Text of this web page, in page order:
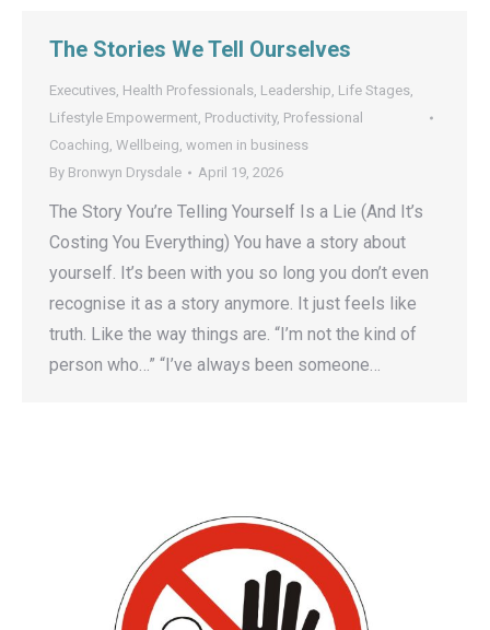
The Stories We Tell Ourselves
Executives, Health Professionals, Leadership, Life Stages,
Lifestyle Empowerment, Productivity, Professional
Coaching, Wellbeing, women in business
By Bronwyn Drysdale April 19, 2026
The Story You’re Telling Yourself Is a Lie (And It’s
Costing You Everything) You have a story about
yourself. It’s been with you so long you don’t even
recognise it as a story anymore. It just feels like
truth. Like the way things are. “I’m not the kind of
person who…” “I’ve always been someone…